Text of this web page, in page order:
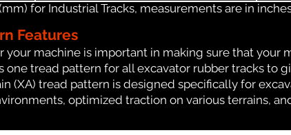
for Industrial Tracks, measurements are in
Features
machine is important in making sure that your
one tread pattern for all excavator rubber tracks to
(XA) tread pattern is designed specifically for
optimized traction on various terrains,